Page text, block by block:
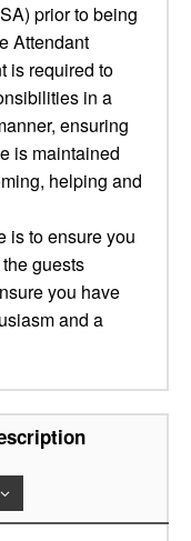
prior to being
Attendant
is required to
in a
ensuring
is maintained
helping and
is to ensure you
guests
you have
and a